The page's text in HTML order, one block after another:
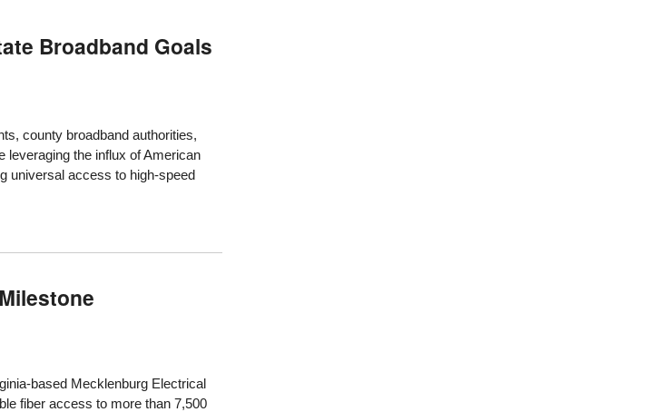
Broadband Goals
county broadband authorities,
leveraging the influx of American
universal access to high-speed
based Mecklenburg Electrical
fiber access to more than 7,500